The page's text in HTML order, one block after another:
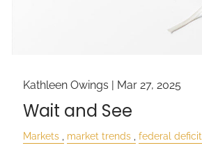
Kathleen Owings | Mar 27, 2025
Wait and See
Markets market trends federal deficit